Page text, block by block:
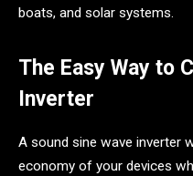
boats, and solar systems.
The Easy Way to
Inverter
A sound sine wave inverter
economy of your devices